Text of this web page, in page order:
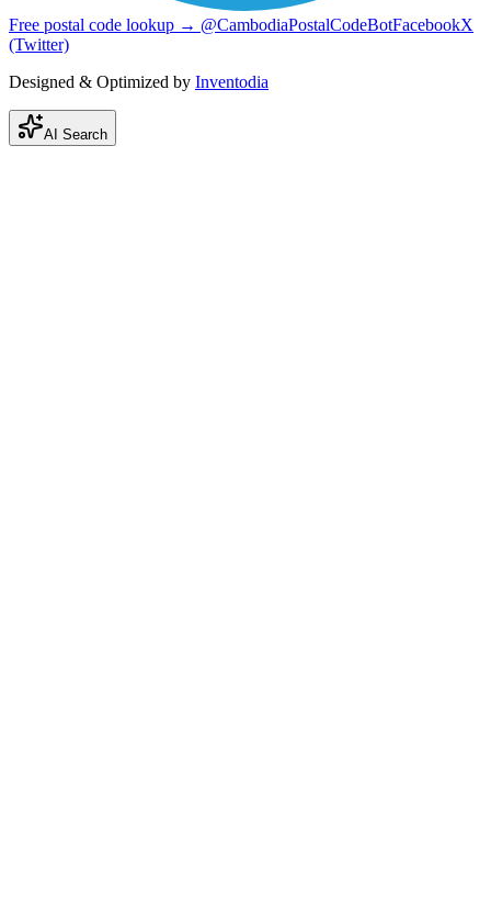
Free postal code lookup → @CambodiaPostalCodeBotFacebookX
(Twitter)
Designed & Optimized by Inventodia
AI Search